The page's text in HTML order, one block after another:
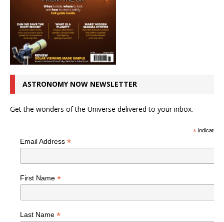
ASTRONOMY NOW NEWSLETTER
Get the wonders of the Universe delivered to your inbox.
*indicates
Email Address *
First Name *
Last Name *